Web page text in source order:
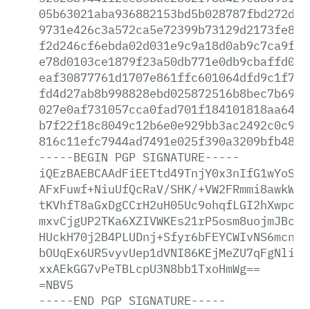
-----BEGIN PGP SIGNATURE-----
AFxFuwf+NiuUfQcRaV/SHK/
xxAEkGG7vPeTBLcpU3N8bb1TxoHmWg==
=NBV5
-----END PGP SIGNATURE-----